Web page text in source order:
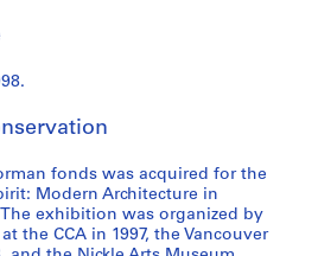
fonds was acquired for the
Modern Architecture in
The exhibition was organized by
the CCA in 1997, the Vancouver